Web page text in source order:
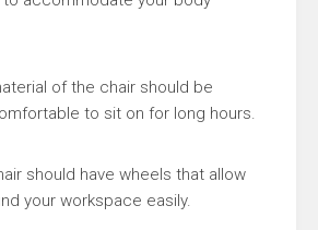
of the chair should be
to sit on for long hours.
should have wheels that allow
your workspace easily.